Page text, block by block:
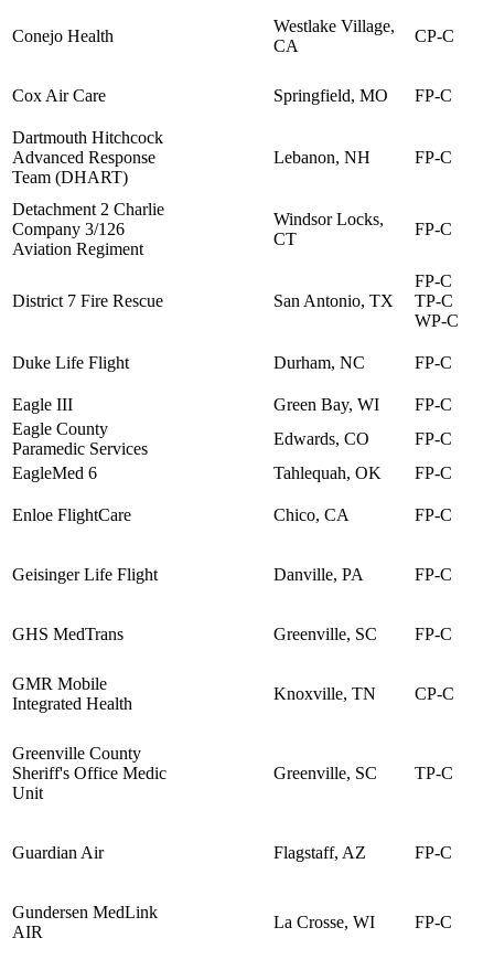
Conejo Health
Westlake Village,
CA
CP-C
Cox Air Care Springfield, MO FP-C
Dartmouth Hitchcock
Advanced Response
Team (DHART)
Lebanon, NH FP-C
Detachment 2 Charlie
Company 3/126
Aviation Regiment
Windsor Locks,
CT
FP-C
District 7 Fire Rescue San Antonio, TX
FP-C
TP-C
WP-C
Duke Life Flight Durham, NC FP-C
Eagle III Green Bay, WI
FP-C
Eagle County
Paramedic Services
Edwards, CO
FP-C
EagleMed 6
Tahlequah, OK FP-C
Enloe FlightCare Chico, CA FP-C
Geisinger Life Flight Danville, PA FP-C
GHS MedTrans Greenville, SC FP-C
GMR Mobile
Integrated Health
Knoxville, TN CP-C
Greenville County
Sheriff's Office Medic
Unit
Greenville, SC TP-C
Guardian Air Flagstaff, AZ FP-C
Gundersen MedLink
AIR
La Crosse, WI FP-C